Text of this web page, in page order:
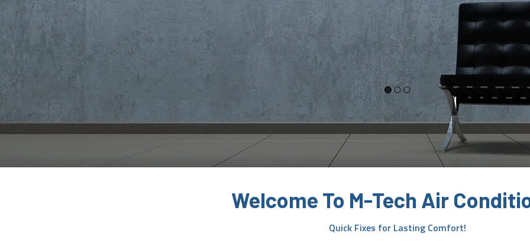
1 2 3
Welcome To M-Tech Air
Quick Fixes for Lasting Comfort!